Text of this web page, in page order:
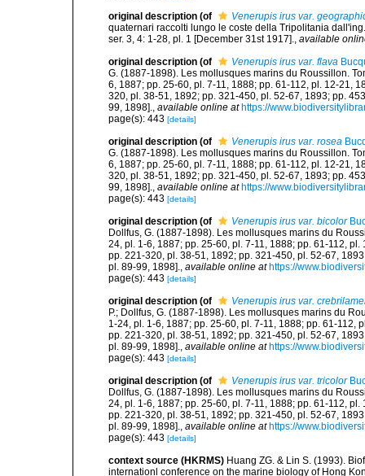
original description (of
Venerupis irus var.
quaternari raccolti lungo le coste della Tripolitania
ser. 3, 4: 1-28, pl. 1 [December 31st 1917].
available
original description (of Venerupis irus var. flava
G. (1887-1898). Les mollusques marins du Roussillon.
6, 1887; pp. 25-60, pl. 7-11, 1888; pp. 61-112, pl. 12-21,
320, pl. 38-51, 1892; pp. 321-450, pl. 52-67, 1893; pp.
99, 1898].
available online at https://
page(s): 443 [details]
original description (of Venerupis irus var. rosea
G. (1887-1898). Les mollusques marins du Roussillon.
6, 1887; pp. 25-60, pl. 7-11, 1888; pp. 61-112, pl. 12-21,
320, pl. 38-51, 1892; pp. 321-450, pl. 52-67, 1893; pp.
99, 1898].
available online at https://
page(s): 443 [details]
original description (of Venerupis irus var. bicolor
Dollfus, G. (1887-1898). Les mollusques marins du
24, pl. 1-6, 1887; pp. 25-60, pl. 7-11, 1888; pp. 61-112,
pp. 221-320, pl. 38-51, 1892; pp. 321-450, pl. 52-67,
pl. 89-99, 1898].
available online at https://
page(s): 443 [details]
original description (of
Venerupis irus var.
P.; Dollfus, G. (1887-1898). Les mollusques marins du
1-24, pl. 1-6, 1887; pp. 25-60, pl. 7-11, 1888; pp. 61-
pp. 221-320, pl. 38-51, 1892; pp. 321-450, pl. 52-67,
pl. 89-99, 1898].
available online at https://
page(s): 443 [details]
original description (of Venerupis irus var. tricolor
Dollfus, G. (1887-1898). Les mollusques marins du
24, pl. 1-6, 1887; pp. 25-60, pl. 7-11, 1888; pp. 61-112,
pp. 221-320, pl. 38-51, 1892; pp. 321-450, pl. 52-67,
pl. 89-99, 1898].
available online at https://
page(s): 443 [details]
context source (HKRMS) Huang ZG. & Lin S. (1993).
internationl conference on the marine biology of Hong